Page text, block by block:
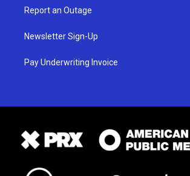
Report an Outage
Newsletter Sign-Up
Pay Underwriting Invoice